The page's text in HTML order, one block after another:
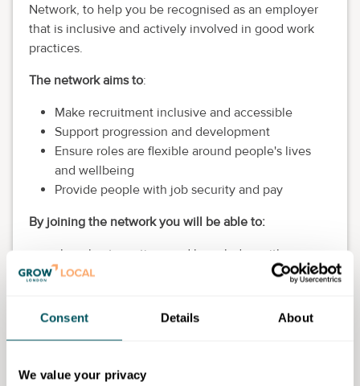
Consent Details About
We value your privacy
Network, to help you be recognised as an employer
that is inclusive and actively involved in good work
practices.
The network aims to:
Make recruitment inclusive and accessible
Support progression and development
Ensure roles are flexible around people's lives
and wellbeing
Provide people with job security and pay
By joining the network you will be able to:
share best practices and knowledge with
industry experts
receive or offer mentoring